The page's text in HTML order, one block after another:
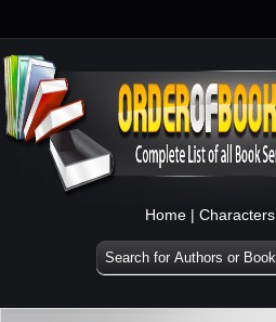
Home | Characters